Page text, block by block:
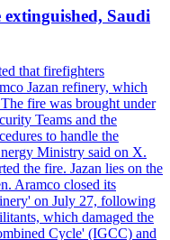
Saudi
that firefighters
Jazan refinery, which
fire was brought under
Teams and the
to handle the
Ministry said on X.
the fire. Jazan lies on the
Aramco closed its
on July 27, following
which damaged the
Cycle' (IGCC) and